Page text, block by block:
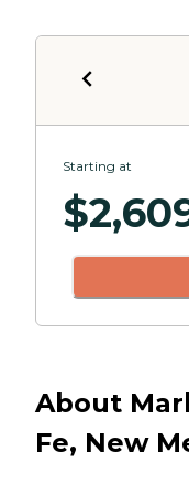
Starting at
$
About
Fe, New